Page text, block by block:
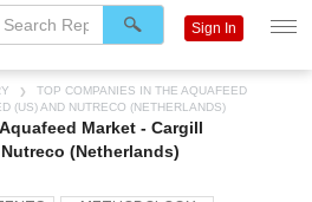
TOP COMPANIES IN THE AQUAFEED
(US) AND NUTRECO (NETHERLANDS)
Market - Cargill
(Netherlands)
Sign In